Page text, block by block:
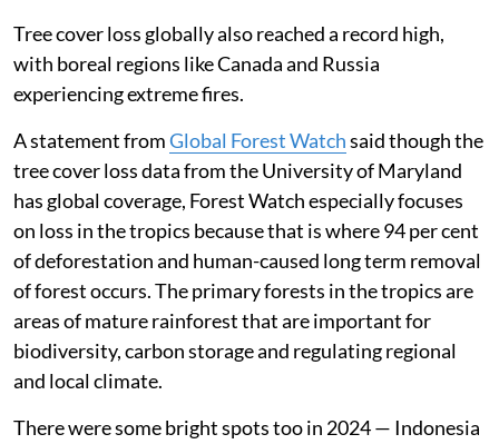
Tree cover loss globally also reached a record high,
with boreal regions like Canada and Russia
experiencing extreme fires.
A statement fromGlobal Forest Watchsaid though the
tree cover loss data from the University of Maryland
has global coverage, Forest Watch especially focuses
on loss in the tropics because that is where 94 per cent
of deforestation and human-caused long term removal
of forest occurs. The primary forests in the tropics are
areas of mature rainforest that are important for
biodiversity, carbon storage and regulating regional
and local climate.
There were some bright spots too in 2024 — Indonesia